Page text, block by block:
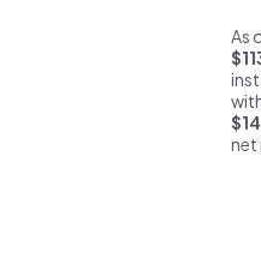
As
net